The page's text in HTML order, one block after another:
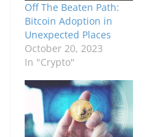
Off The Beaten Path:
Bitcoin Adoption in
Unexpected Places
October 20, 2023
In "Crypto"